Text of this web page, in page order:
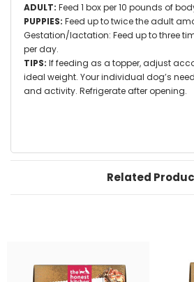
ADULT: Feed 1 box per 10 pounds of
PUPPIES: Feed up to twice the adult
Gestation/lactation: Feed up to three
per day.
TIPS: If feeding as a topper, adjust
ideal weight. Your individual dog’s
and activity. Refrigerate after opening.
Related